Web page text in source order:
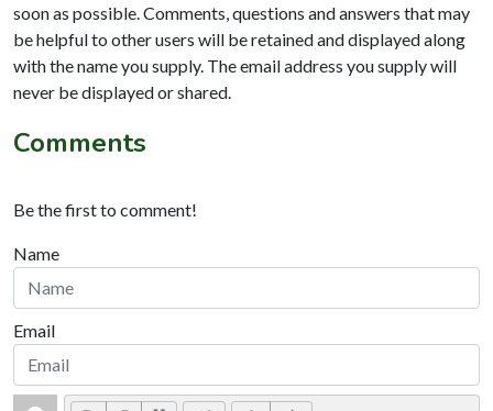
soon as possible. Comments, questions and answers that may
be helpful to other users will be retained and displayed along
with the name you supply. The email address you supply will
never be displayed or shared.
Comments
Be the first to comment!
Name
Email